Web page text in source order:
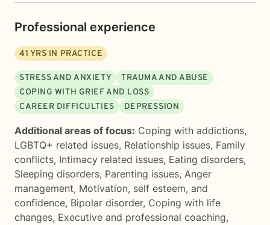
Professional experience
41 YRS IN PRACTICE
STRESS AND ANXIETY
TRAUMA AND ABUSE
COPING WITH GRIEF AND LOSS
CAREER DIFFICULTIES
DEPRESSION
Additional areas of focus: Coping with addictions,
LGBTQ+ related issues, Relationship issues, Family
conflicts, Intimacy related issues, Eating disorders,
Sleeping disorders, Parenting issues, Anger
management, Motivation, self esteem, and
confidence, Bipolar disorder, Coping with life
changes, Executive and professional coaching,